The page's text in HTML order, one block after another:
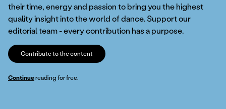
their time, energy and passion to bring you the highest
quality insight into the world of dance. Support our
editorial team - every contribution has a purpose.
Contribute to the content
Continuereading for free.